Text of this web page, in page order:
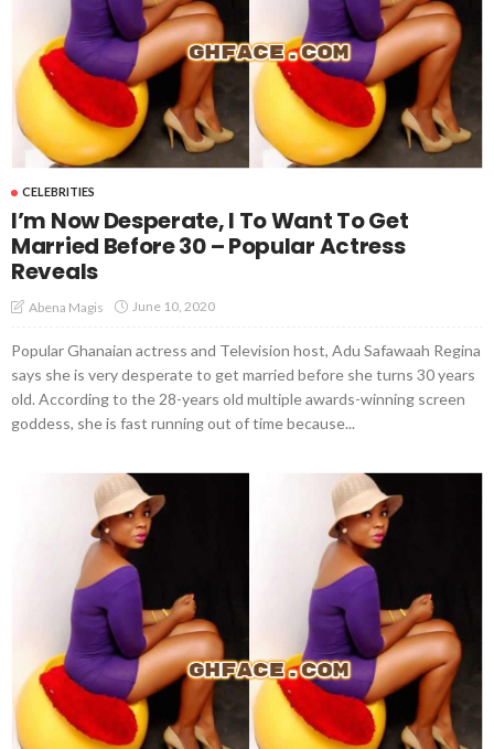
CELEBRITIES
I’m Now Desperate, I To Want To Get
Married Before 30 – Popular Actress
Reveals
Abena Magis June 10, 2020
Popular Ghanaian actress and Television host, Adu Safawaah Regina
says she is very desperate to get married before she turns 30 years
old. According to the 28-years old multiple awards-winning screen
goddess, she is fast running out of time because...